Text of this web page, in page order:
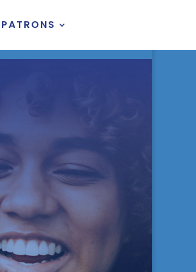
PATRONS